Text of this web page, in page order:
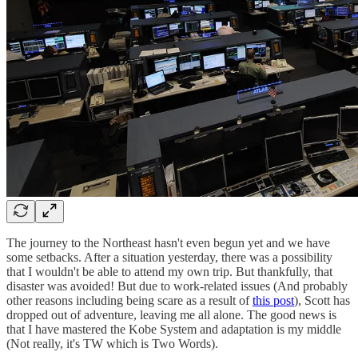
The journey to the Northeast hasn't even begun yet and we have
some setbacks. After a situation yesterday, there was a possibility
that I wouldn't be able to attend my own trip. But thankfully, that
disaster was avoided! But due to work-related issues (And probably
other reasons including being scare as a result ofthis post), Scott has
dropped out of adventure, leaving me all alone. The good news is
that I have mastered the Kobe System and adaptation is my middle
(Not really, it's TW which is Two Words).